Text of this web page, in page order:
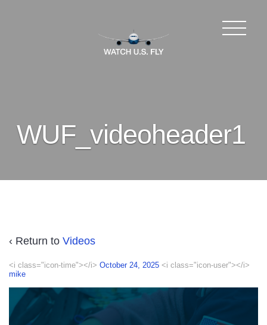
WUF_videoheader1
‹ Return to Videos
<i class="icon-time"></i> October 24, 2025 <i class="icon-user"></i>
mike